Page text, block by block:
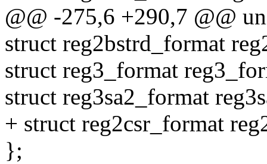
@@ -275,6 +290,7 @@
struct reg2bstrd_format
struct reg3_format
struct reg3sa2_format
+ struct reg2csr_format
};